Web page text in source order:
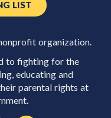
LIST
organization.
to fighting for the
educating and
parental rights at